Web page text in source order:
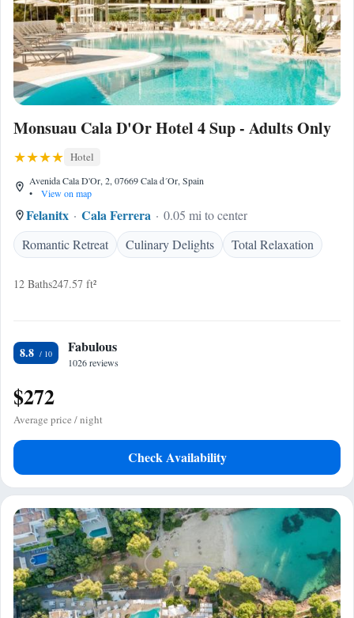
Monsuau Cala D'Or Hotel 4 Sup - Adults Only
Hotel
Avenida Cala D'Or, 2, 07669 Cala d´Or, Spain
•
View on map
Felanitx Cala Ferrera
0.05 mi to center
Romantic Retreat
Culinary Delights Total Relaxation
12 Baths247.57 ft²
8.8 Fabulous
1026 reviews
$272
Average price / night
Check Availability